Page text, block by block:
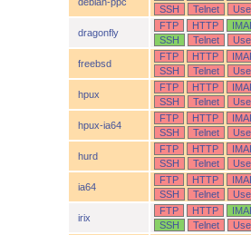
SSH
Telnet
dragonfly
FTP HTTP
SSH
Telnet
freebsd
FTP HTTP
SSH
Telnet
hpux
FTP HTTP
SSH
Telnet
hpux-ia64
FTP HTTP
SSH
Telnet
hurd
FTP HTTP
SSH
Telnet
ia64
FTP HTTP
SSH
Telnet
irix
FTP HTTP
SSH
Telnet